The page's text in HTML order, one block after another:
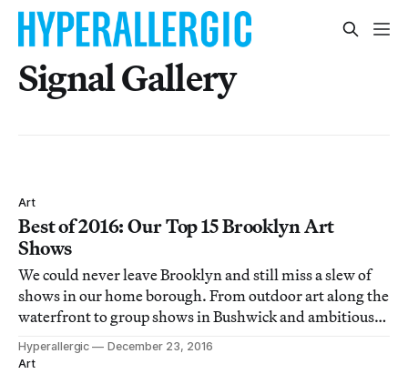
Signal Gallery
Art
Best of 2016: Our Top 15 Brooklyn Art
Shows
We could never leave Brooklyn and still miss a slew of
shows in our home borough. From outdoor art along the
waterfront to group shows in Bushwick and ambitious
political projects at Dumbo nonprofits, there was no
shortage of great work in Brooklyn in 2016.
Hyperallergic
December 23, 2016
Art